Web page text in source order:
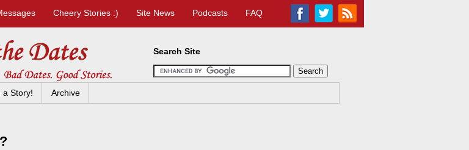
Cheery Stories :) Site News Podcasts FAQ
a Story! Archive
Search Site